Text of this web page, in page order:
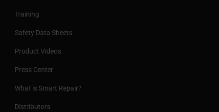
Training
Safety Data Sheets
Product Videos
Press Center
What is Smart Repair?
Distributors